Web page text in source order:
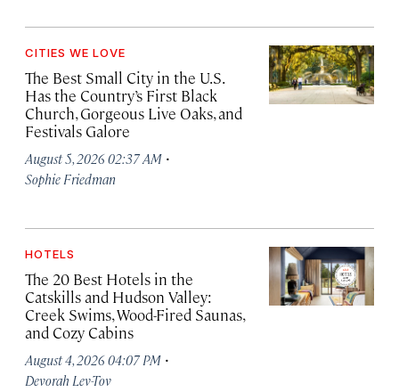
CITIES WE LOVE
The Best Small City in the U.S.
Has the Country’s First Black
Church, Gorgeous Live Oaks, and
Festivals Galore
August 5, 2026 02:37 AM ·
Sophie Friedman
HOTELS
The 20 Best Hotels in the
Catskills and Hudson Valley:
Creek Swims, Wood-Fired Saunas,
and Cozy Cabins
August 4, 2026 04:07 PM ·
Devorah Lev-Tov